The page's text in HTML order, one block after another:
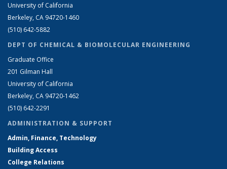
University of California
Berkeley, CA 94720-1460
(510) 642-5882
DEPT OF CHEMICAL & BIOMOLECULAR ENGINEERING
Graduate Office
201 Gilman Hall
University of California
Berkeley, CA 94720-1462
(510) 642-2291
ADMINISTRATION & SUPPORT
Admin, Finance, Technology
Building Access
College Relations